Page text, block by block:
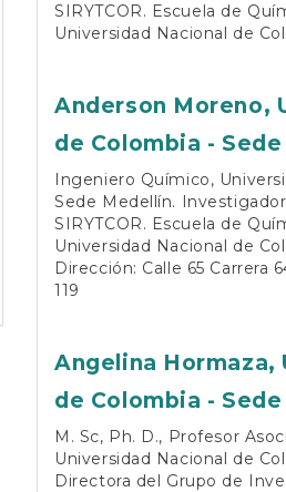
SIRYTCOR. Escuela de
Universidad Nacional de
Anderson Moreno,
de Colombia -
Ingeniero Químico,
Sede Medellín.
SIRYTCOR. Escuela de
Universidad Nacional de
Dirección: Calle 65 Carrera
119
Angelina Hormaza,
de Colombia -
M. Sc, Ph. D., Profesor
Universidad Nacional de
Directora del Grupo de